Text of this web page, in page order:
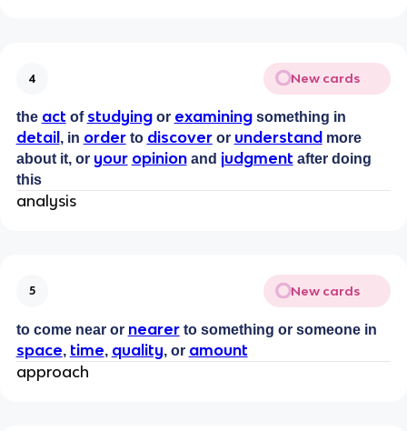
4 New cards
the act of studyingor examiningsomething in
detail, in orderto discoveror understand more
about it, or your opinionand judgment after doing
this
analysis
5 New cards
to come near or nearerto something or someone in
space, time, quality, or amount
approach